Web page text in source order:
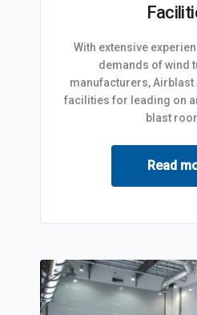
With extensive
demands of wind
manufacturers, Airblast
facilities for leading on
blast
Read